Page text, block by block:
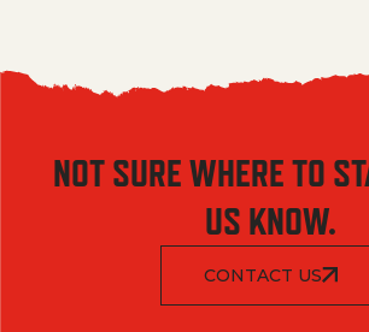
NOT SURE WHERE TO
US KNOW.
CONTACT US